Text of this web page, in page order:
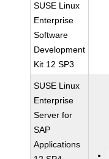
SUSE Linux
Enterprise
Software
Development
Kit 12 SP3
SUSE Linux
Enterprise
Server for
SAP
Applications